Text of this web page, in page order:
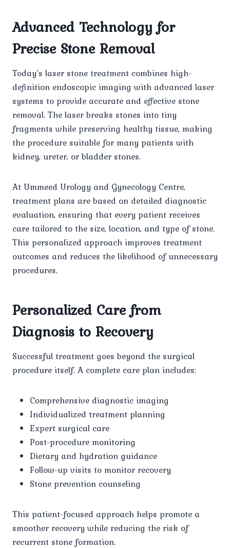
Advanced Technology for
Precise Stone Removal
Today’s laser stone treatment combines high-
definition endoscopic imaging with advanced laser
systems to provide accurate and effective stone
removal. The laser breaks stones into tiny
fragments while preserving healthy tissue, making
the procedure suitable for many patients with
kidney, ureter, or bladder stones.
At Ummeed Urology and Gynecology Centre,
treatment plans are based on detailed diagnostic
evaluation, ensuring that every patient receives
care tailored to the size, location, and type of stone.
This personalized approach improves treatment
outcomes and reduces the likelihood of unnecessary
procedures.
Personalized Care from
Diagnosis to Recovery
Successful treatment goes beyond the surgical
procedure itself. A complete care plan includes:
Comprehensive diagnostic imaging
Individualized treatment planning
Expert surgical care
Post-procedure monitoring
Dietary and hydration guidance
Follow-up visits to monitor recovery
Stone prevention counseling
This patient-focused approach helps promote a
smoother recovery while reducing the risk of
recurrent stone formation.